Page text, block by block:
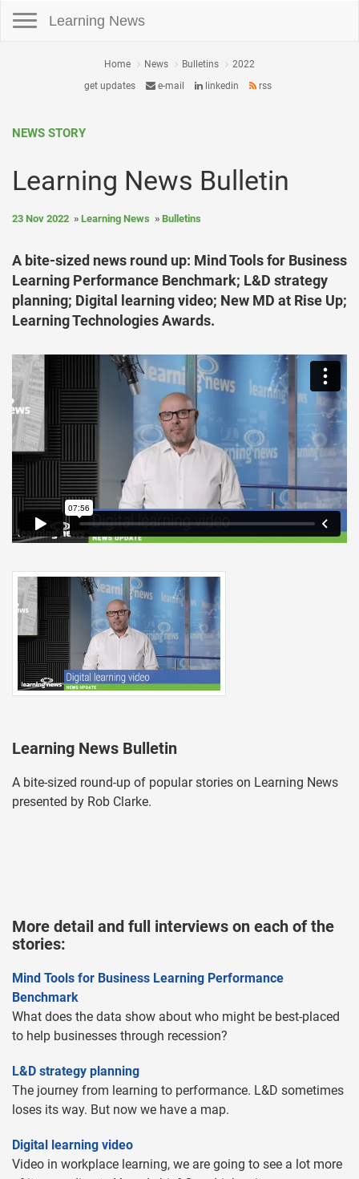
Learning News
Home News Bulletins
2022
get updates
e-mail linkedin rss
NEWS STORY
Learning News Bulletin
23 Nov 2022 Learning News Bulletins
A bite-sized news round up: Mind Tools for Business
Learning Performance Benchmark; L&D strategy
planning; Digital learning video; New MD at Rise Up;
Learning Technologies Awards.
Learning News Bulletin
A bite-sized round-up of popular stories on Learning News
presented by Rob Clarke.
More detail and full interviews on each of the
stories:
Mind Tools for Business Learning Performance
Benchmark
What does the data show about who might be best-placed
to help businesses through recession?
L&D strategy planning
The journey from learning to performance. L&D sometimes
loses its way. But now we have a map.
Digital learning video
Video in workplace learning, we are going to see a lot more